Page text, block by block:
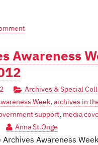
Awareness
Archives & Special
Week, archives in
support, media
Anna St.Onge
Archives Awareness